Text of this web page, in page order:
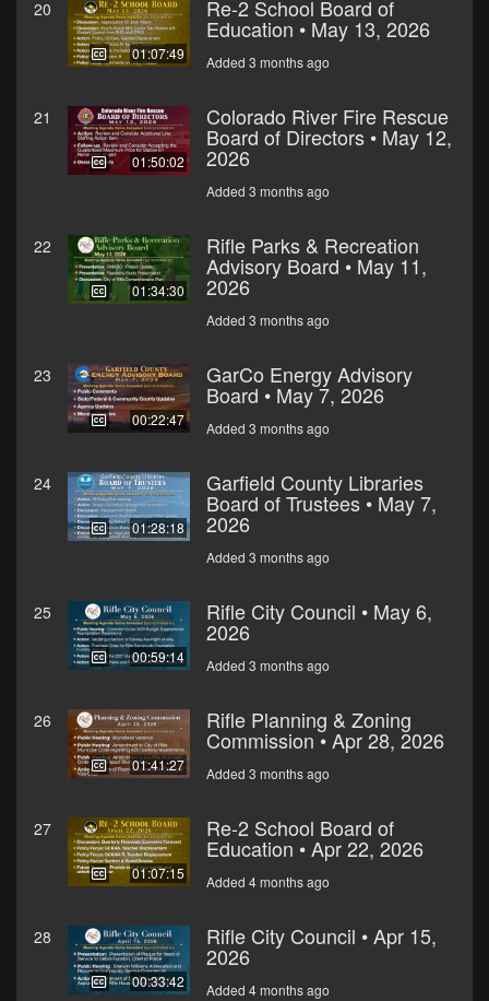
20
01:07:49
Re-2 School Board of
Education • May 13, 2026
Added 3 months ago
21
01:50:02
Colorado River Fire Rescue
Board of Directors • May 12,
2026
Added 3 months ago
22
01:34:30
Rifle Parks & Recreation
Advisory Board • May 11,
2026
Added 3 months ago
23
00:22:47
GarCo Energy Advisory
Board • May 7, 2026
Added 3 months ago
24
01:28:18
Garfield County Libraries
Board of Trustees • May 7,
2026
Added 3 months ago
25
00:59:14
Rifle City Council • May 6,
2026
Added 3 months ago
26
01:41:27
Rifle Planning & Zoning
Commission • Apr 28, 2026
Added 3 months ago
27
01:07:15
Re-2 School Board of
Education • Apr 22, 2026
Added 4 months ago
28
00:33:42
Rifle City Council • Apr 15,
2026
Added 4 months ago